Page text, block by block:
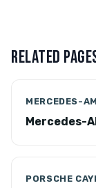
RELATED
MERCEDES-
Mercedes-
PORSCHE